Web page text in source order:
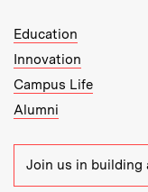
MIT Top Level Links:
Education
Innovation
Campus Life
Alumni
Join us in building